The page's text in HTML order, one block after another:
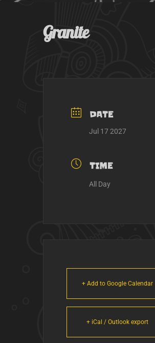
Granite
DATE
Jul 17 2027
TIME
All Day
+ Add to Google Calendar
+ iCal / Outlook export